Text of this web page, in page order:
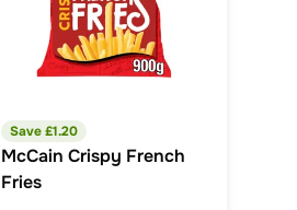
Save £1.20
McCain Crispy French
Fries